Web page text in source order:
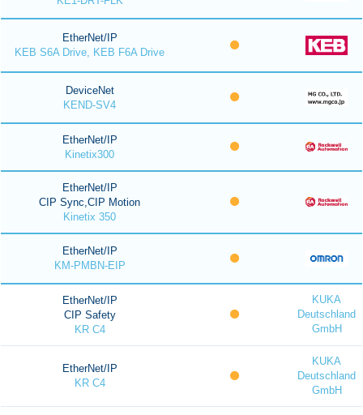
EtherNet/IP
KEB S6A Drive, KEB F6A Drive
DeviceNet
KEND-SV4
EtherNet/IP
Kinetix300
EtherNet/IP
CIP Sync,CIP Motion
Kinetix 350
EtherNet/IP
KM-PMBN-EIP
EtherNet/IP
CIP Safety
KR C4
KUKA
Deutschland
GmbH
EtherNet/IP
KR C4
KUKA
Deutschland
GmbH